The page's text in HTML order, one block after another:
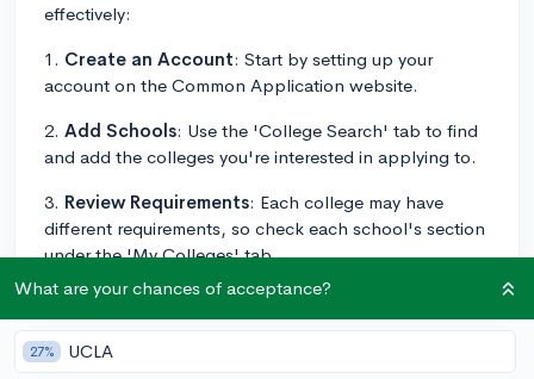
effectively:
1. Create an Account: Start by setting up your
account on the Common Application website.
2. Add Schools: Use the 'College Search' tab to find
and add the colleges you're interested in applying to.
3. Review Requirements: Each college may have
different requirements, so check each school's section
under the 'My Colleges' tab.
4.Gather Materials: Make a list of what you'll need
(transcripts, letters of recommendation, test scores,
etc.) and start collecting these materials early.
What are your chances of acceptance?
27% UCLA